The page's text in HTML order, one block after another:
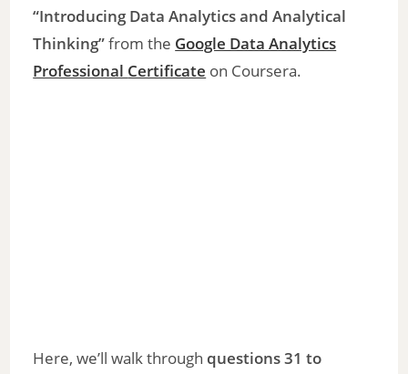
“Introducing Data Analytics and Analytical
Thinking”from the Google Data Analytics
Professional Certificate on Coursera.
Here, we’ll walk through questions 31 to